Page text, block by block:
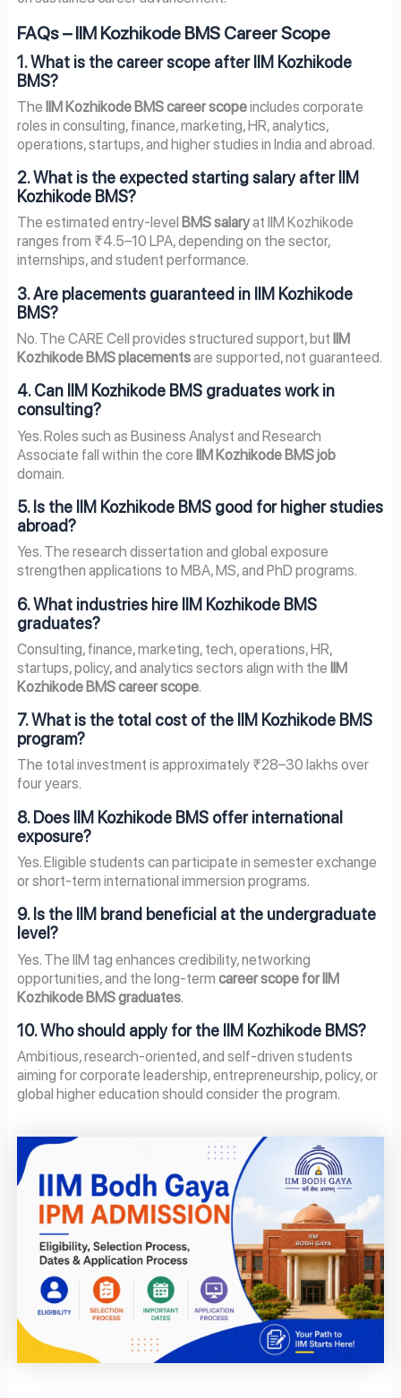
FAQs – IIM Kozhikode BMS Career Scope
1. What is the career scope after IIM Kozhikode
BMS?
The IIM Kozhikode BMS career scopeincludes corporate
roles in consulting, finance, marketing, HR, analytics,
operations, startups, and higher studies in India and abroad.
2. What is the expected starting salary after IIM
Kozhikode BMS?
The estimated entry-level BMS salaryat IIM Kozhikode
ranges from ₹4.5–10 LPA, depending on the sector,
internships, and student performance.
3. Are placements guaranteed in IIM Kozhikode
BMS?
No. The CARE Cell provides structured support, but IIM
Kozhikode BMS placementsare supported, not guaranteed.
4. Can IIM Kozhikode BMS graduates work in
consulting?
Yes. Roles such as Business Analyst and Research
Associate fall within the core IIM Kozhikode BMS job
domain.
5. Is the IIM Kozhikode BMS good for higher studies
abroad?
Yes. The research dissertation and global exposure
strengthen applications to MBA, MS, and PhD programs.
6. What industries hire IIM Kozhikode BMS
graduates?
Consulting, finance, marketing, tech, operations, HR,
startups, policy, and analytics sectors align with the IIM
Kozhikode BMS career scope.
7. What is the total cost of the IIM Kozhikode BMS
program?
The total investment is approximately ₹28–30 lakhs over
four years.
8. Does IIM Kozhikode BMS offer international
exposure?
Yes. Eligible students can participate in semester exchange
or short-term international immersion programs.
9. Is the IIM brand beneficial at the undergraduate
level?
Yes. The IIM tag enhances credibility, networking
opportunities, and the long-term career scope for IIM
Kozhikode BMS graduates.
10. Who should apply for the IIM Kozhikode BMS?
Ambitious, research-oriented, and self-driven students
aiming for corporate leadership, entrepreneurship, policy, or
global higher education should consider the program.
PagePagePagePage